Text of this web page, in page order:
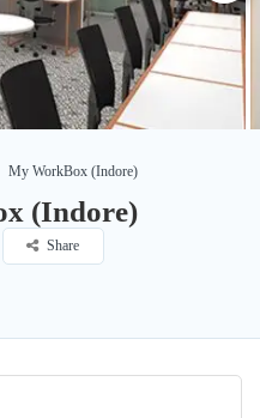
My WorkBox (Indore)
(Indore)
Share